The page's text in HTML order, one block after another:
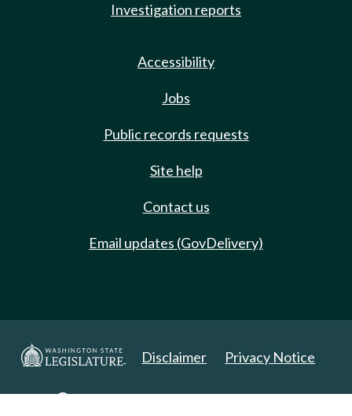
Investigation reports
Accessibility
Jobs
Public records requests
Site help
Contact us
Email updates (GovDelivery)
Disclaimer Privacy Notice
Copyright 2025. All Rights Reserved.